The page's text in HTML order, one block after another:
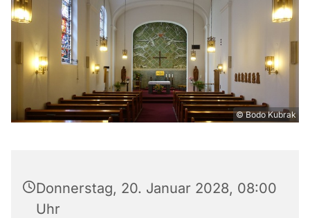
© Bodo Kubrak
Donnerstag, 20. Januar 2028, 08:00
Uhr